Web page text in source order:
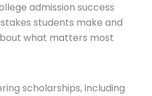
admission success
students make and
what matters most
scholarships, including